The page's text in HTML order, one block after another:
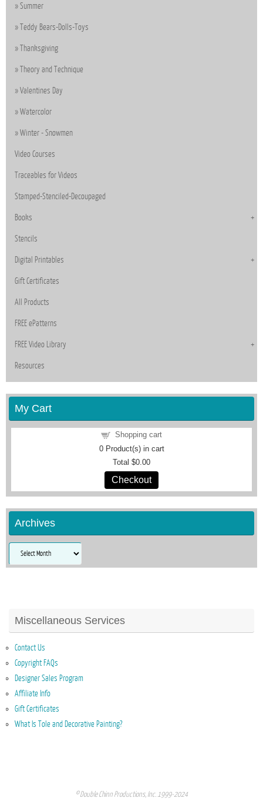
Summer
Teddy Bears-Dolls-Toys
Thanksgiving
Theory and Technique
Valentines Day
Watercolor
Winter - Snowmen
Video Courses
Traceables for Videos
Stamped-Stenciled-Decoupaged
Books
Stencils
Digital Printables
Gift Certificates
All Products
FREE ePatterns
FREE Video Library
Resources
My Cart
Shopping cart
0Product(s) in cart
Total $0.00
Checkout
Archives
Archives
Miscellaneous Services
Contact Us
Copyright FAQs
Designer Sales Program
Affiliate Info
Gift Certificates
What Is Tole and Decorative Painting?
© Double Chinn Productions, Inc. 1999-2024